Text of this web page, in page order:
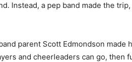
Instead, a pep band made the
parent Scott Edmondson
and cheerleaders can go, then